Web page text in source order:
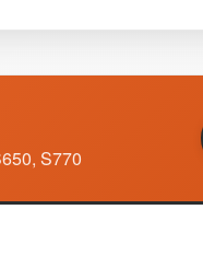
S770